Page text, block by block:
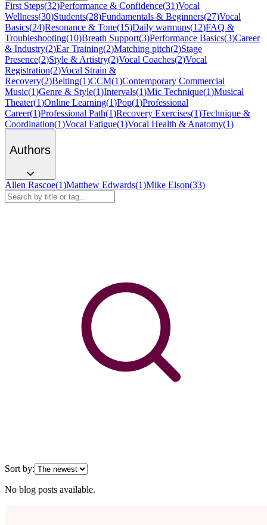
First Steps(32)Performance & Confidence(31)Vocal
Wellness(30)Students(28)Fundamentals & Beginners(27)Vocal
Basics(24)Resonance & Tone(15)Daily warmups(12)FAQ &
Troubleshooting(10)Breath Support(3)Performance Basics(3)Career
& Industry(2)Ear Training(2)Matching pitch(2)Stage
Presence(2)Style & Artistry(2)Vocal Coaches(2)Vocal
Registration(2)Vocal Strain &
Recovery(2)Belting(1)CCM(1)Contemporary Commercial
Music(1)Genre & Style(1)Intervals(1)Mic Technique(1)Musical
Theater(1)Online Learning(1)Pop(1)Professional
Career(1)Professional Path(1)Recovery Exercises(1)Technique &
Coordination(1)Vocal Fatigue(1)Vocal Health & Anatomy(1)
Authors
Allen Rascoe(1)Matthew Edwards(1)Mike Elson(33)
Sort by:
No blog posts available.